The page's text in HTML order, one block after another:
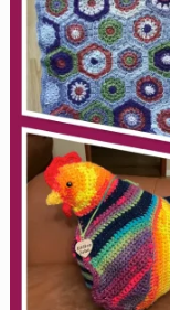
(When
Your
Brain
Needs
a
Break)